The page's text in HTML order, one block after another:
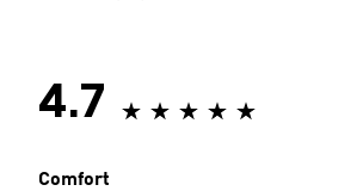
4.7
Comfort